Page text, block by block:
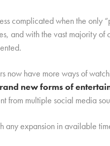
complicated when the only
and with the vast majority
now have more ways of
new forms of
from multiple social media
any expansion in available